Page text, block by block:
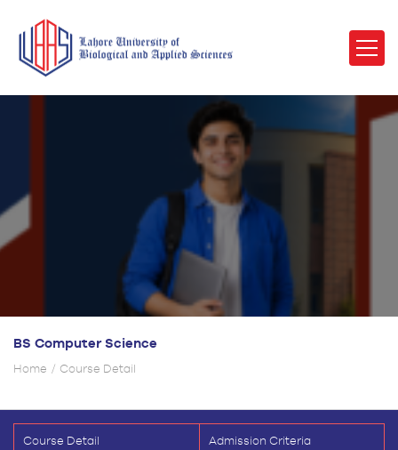
BS Computer Science
Home Course Detail
Course Detail Admission Criteria